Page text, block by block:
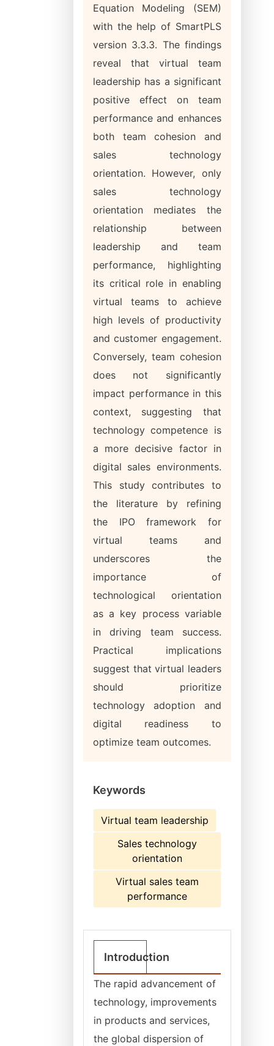
Equation Modeling (SEM)
with the help of SmartPLS
version 3.3.3. The findings
reveal that virtual team
leadership has a significant
positive effect on team
performance and enhances
both team cohesion and
sales technology
orientation. However, only
sales technology
orientation mediates the
relationship between
leadership and team
performance, highlighting
its critical role in enabling
virtual teams to achieve
high levels of productivity
and customer engagement.
Conversely, team cohesion
does not significantly
impact performance in this
context, suggesting that
technology competence is
a more decisive factor in
digital sales environments.
This study contributes to
the literature by refining
the IPO framework for
virtual teams and
underscores the
importance of
technological orientation
as a key process variable
in driving team success.
Practical implications
suggest that virtual leaders
should prioritize
technology adoption and
digital readiness to
optimize team outcomes.
Keywords
Virtual team leadership
Sales technology
orientation
Virtual sales team
performance
Introduction
The rapid advancement of
technology, improvements
in products and services,
the global dispersion of